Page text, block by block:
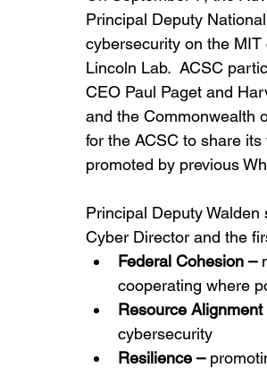
Principal Deputy
cybersecurity on the
Lincoln Lab.  ACSC
CEO Paul Paget and
and the Commonwealth
for the ACSC to share
promoted by previous
Principal Deputy
Cyber Director and the
Federal Cohesion –
cooperating where
Resource Alignment
cybersecurity
Resilience –